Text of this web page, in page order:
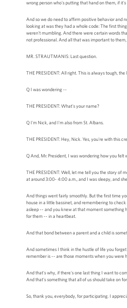
wrong person who's putting that hand on them, if
And so we do need to affirm positive behavior and
looking at was they had a whole code: The first
weren't mumbling. And there were certain words
not professional. And all that was important to
MR. STRAUTMANIS: Last question.
THE PRESIDENT: All right. This is always tough,
Q I was wondering --
THE PRESIDENT: What's your name?
Q I'm Nick, and I'm also from St. Albans.
THE PRESIDENT: Hey, Nick. Yes, you're with this
Q And, Mr. President, I was wondering how you felt
THE PRESIDENT: Well, let me tell you the story of
at around 3:00- 4:00 a.m., and I was sleepy, and
And things went fairly smoothly. But the first time
house in a little bassinet, and remembering to
asleep -- and you knew at that moment something
for them -- in a heartbeat.
And that bond between a parent and a child is
And sometimes I think in the hustle of life you
remember is -- are those moments when you
And that's why, if there's one last thing I want to
And that's something that all of us should take on
So, thank you, everybody, for participating. I